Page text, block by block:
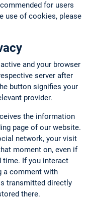
for users
use of cookies, please
and your browser
server after
button signifies your
provider.
the information
page of our website.
network, your visit
moment on, even if
time. If you interact
a comment with
transmitted directly
there.